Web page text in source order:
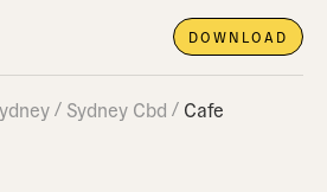
DOWNLOAD
Sydney Cbd Cafe